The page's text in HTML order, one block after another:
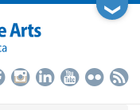
❯